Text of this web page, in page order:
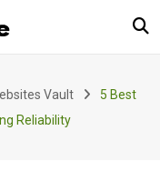
Vault
5 Best
Reliability